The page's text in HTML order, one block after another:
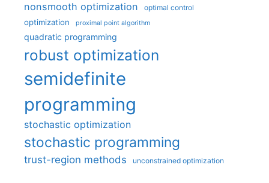
nonsmooth optimization optimal control
optimization proximal point algorithm
quadratic programming
robust optimization
semidefinite
programming
stochastic optimization
stochastic programming
trust-region methods unconstrained optimization